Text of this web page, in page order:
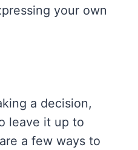
your own
a decision,
leave it up to
a few ways to